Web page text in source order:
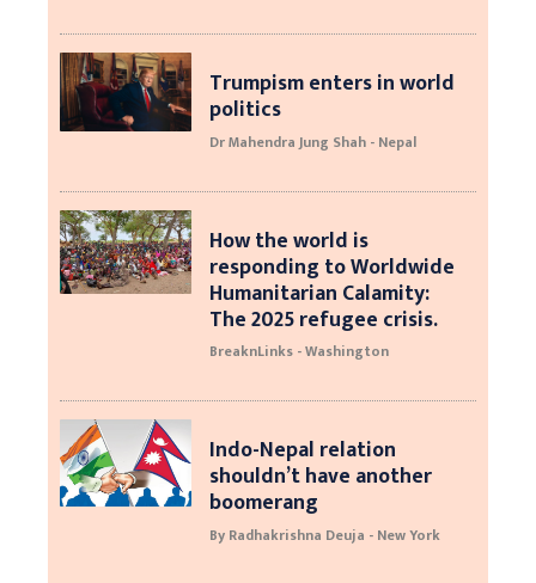
Trumpism enters in world
politics
Dr Mahendra Jung Shah - Nepal
How the world is
responding to Worldwide
Humanitarian Calamity:
The 2025 refugee crisis.
BreaknLinks - Washington
Indo-Nepal relation
shouldn’t have another
boomerang
By Radhakrishna Deuja - New York